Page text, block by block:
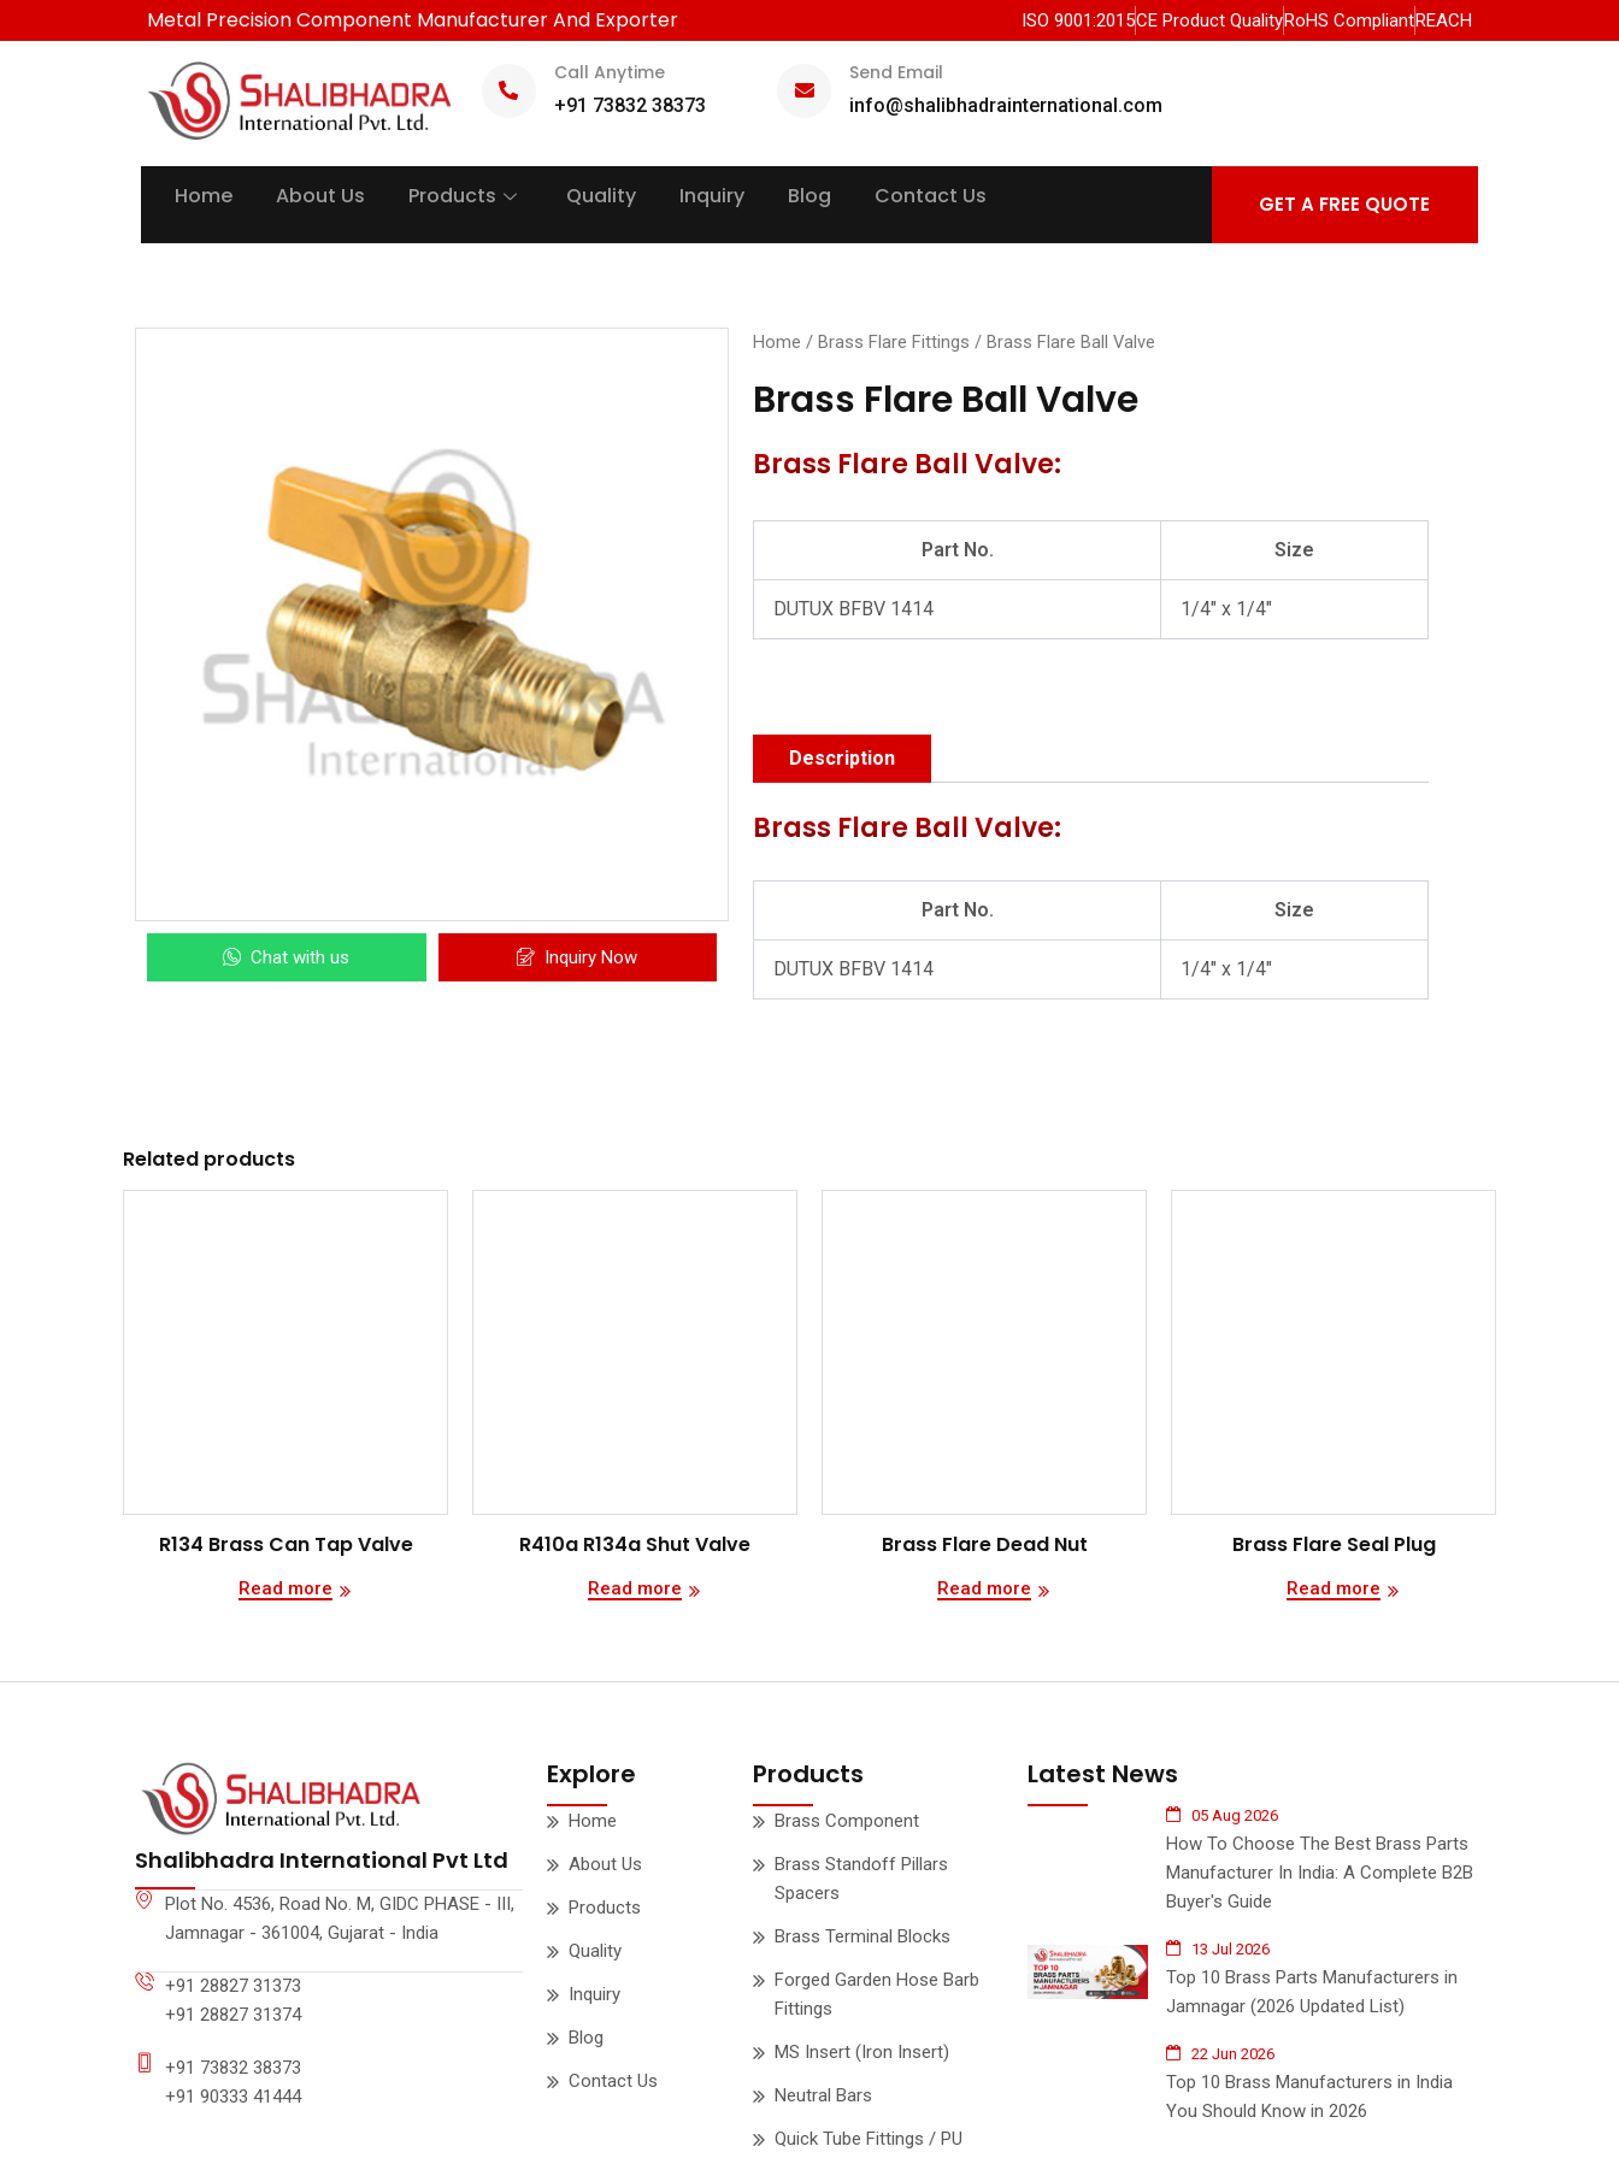
to
Metal Precision Component Manufacturer And Exporter ISO 9001:2015CE Product QualityRoHS CompliantREACH
Call Anytime
+91 73832 38373
Send Email
info@shalibhadrainternational.com
Home About Us Products Quality Inquiry Blog Contact Us GET A FREE QUOTE
Chat with us Inquiry Now
Home / Brass Flare Fittings / Brass Flare Ball Valve
Brass Flare Ball Valve
Brass Flare Ball Valve:
Part No. Size
DUTUX BFBV 1414 1/4″ x 1/4″
Description
Brass Flare Ball Valve:
Part No. Size
DUTUX BFBV 1414 1/4″ x 1/4″
Related products
R134 Brass Can Tap Valve
Read more
R410a R134a Shut Valve
Read more
Brass Flare Dead Nut
Read more
Brass Flare Seal Plug
Read more
Shalibhadra International Pvt Ltd
Plot No. 4536, Road No. M, GIDC PHASE - III,
Jamnagar - 361004, Gujarat - India
+91 28827 31373
+91 28827 31374
+91 73832 38373
+91 90333 41444
Explore
Home
About Us
Products
Quality
Inquiry
Blog
Contact Us
Products
Brass Component
Brass Standoff Pillars
Spacers
Brass Terminal Blocks
Forged Garden Hose Barb
Fittings
MS Insert (Iron Insert)
Neutral Bars
Quick Tube Fittings / PU
Latest News
05 Aug 2026
How To Choose The Best Brass Parts
Manufacturer In India: A Complete B2B
Buyer's Guide
13 Jul 2026
Top 10 Brass Parts Manufacturers in
Jamnagar (2026 Updated List)
22 Jun 2026
Top 10 Brass Manufacturers in India
You Should Know in 2026